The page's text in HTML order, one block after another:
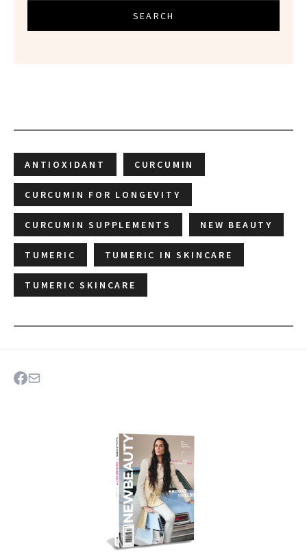
SEARCH
ANTIOXIDANT CURCUMIN
CURCUMIN FOR LONGEVITY
CURCUMIN SUPPLEMENTS NEW BEAUTY
TUMERIC TUMERIC IN SKINCARE
TUMERIC SKINCARE